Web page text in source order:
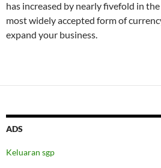
has increased by nearly fivefold in
most widely accepted form of
expand your business.
ADS
Keluaran sgp